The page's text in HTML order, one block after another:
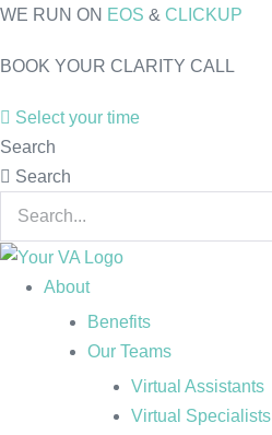
Skip
content
WE RUN ON EOS & CLICKUP
BOOK YOUR CLARITY CALL
Select your time
Search
Search
About
Benefits
Our Teams
Virtual Assistants
Virtual Specialists